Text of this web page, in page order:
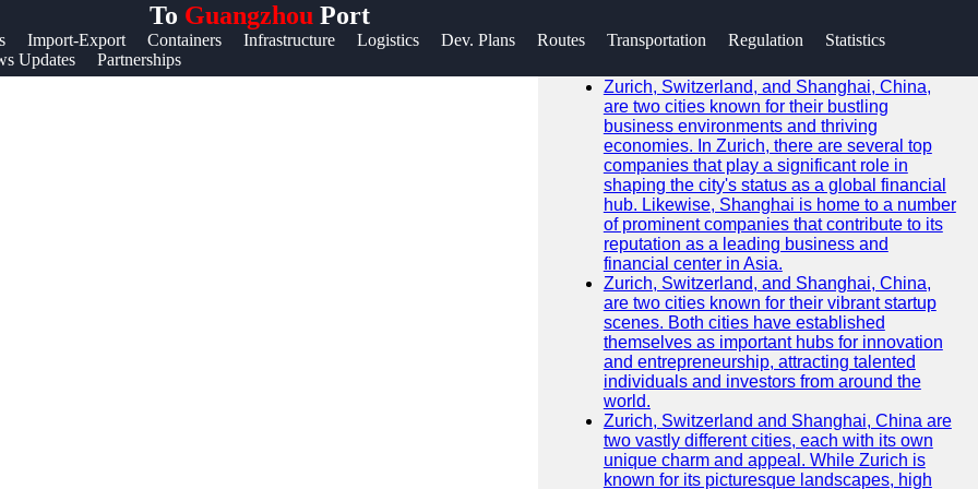
To Guangzhou Port
Import-Export Containers Infrastructure Logistics Dev. Plans Routes Transportation Regulation
Statistics
Updates Partnerships
Help &
Support
SEARCH
Go!
Zurich, Switzerland, and Shanghai, China,
are two cities known for their bustling
business environments and thriving
economies. In Zurich, there are several top
companies that play a significant role in
shaping the city's status as a global financial
hub. Likewise, Shanghai is home to a number
of prominent companies that contribute to its
reputation as a leading business and
financial center in Asia.
Zurich, Switzerland, and Shanghai, China,
are two cities known for their vibrant startup
scenes. Both cities have established
themselves as important hubs for innovation
and entrepreneurship, attracting talented
individuals and investors from around the
world.
Zurich, Switzerland and Shanghai, China are
two vastly different cities, each with its own
unique charm and appeal. While Zurich is
known for its picturesque landscapes, high